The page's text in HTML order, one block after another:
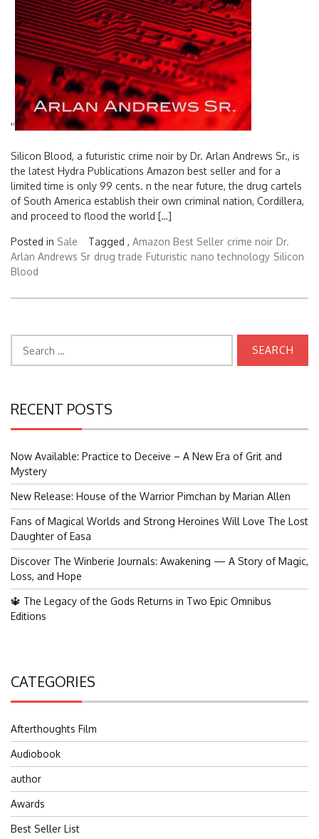
''
Silicon Blood, a futuristic crime noir by Dr. Arlan Andrews Sr., is
the latest Hydra Publications Amazon best seller and for a
limited time is only 99 cents. n the near future, the drug cartels
of South America establish their own criminal nation, Cordillera,
and proceed to flood the world […]
Posted in Sale Tagged , Amazon Best Seller crime noir Dr.
Arlan Andrews Sr drug trade Futuristic nano technology Silicon
Blood
for:
RECENT POSTS
Now Available: Practice to Deceive – A New Era of Grit and
Mystery
New Release: House of the Warrior Pimchan by Marian Allen
Fans of Magical Worlds and Strong Heroines Will Love The Lost
Daughter of Easa
Discover The Winberie Journals: Awakening — A Story of Magic,
Loss, and Hope
🔱 The Legacy of the Gods Returns in Two Epic Omnibus
Editions
CATEGORIES
Afterthoughts Film
Audiobook
author
Awards
Best Seller List